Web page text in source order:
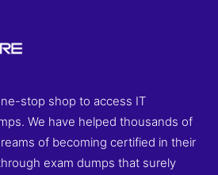
stop shop to access IT
We have helped thousands of
of becoming certified in their
exam dumps that surely